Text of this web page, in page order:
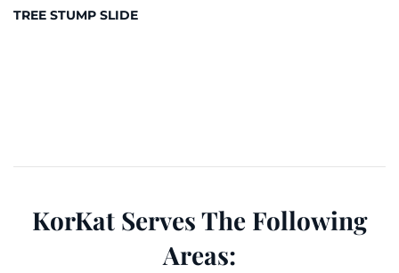
TREE STUMP SLIDE
KorKat Serves The Following
Areas: